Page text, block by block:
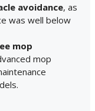
avoidance, as
was well below
mop
mop